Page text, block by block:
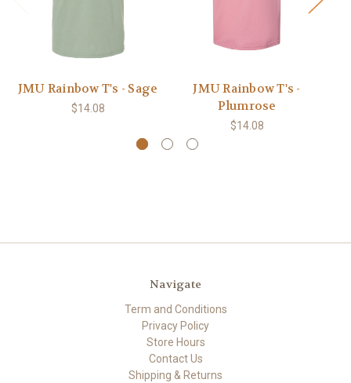
JMU Rainbow T's - Sage
$14.08
JMU Rainbow T's -
Plumrose
$14.08
Navigate
Term and Conditions
Privacy Policy
Store Hours
Contact Us
Shipping & Returns